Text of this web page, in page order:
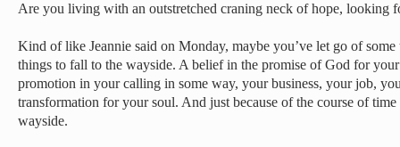
Are you living with an outstretched craning neck of hope, looking
Kind of like Jeannie said on Monday, maybe you’ve let go of
things to fall to the wayside. A belief in the promise of God for
promotion in your calling in some way, your business, your job,
transformation for your soul. And just because of the course of
wayside.